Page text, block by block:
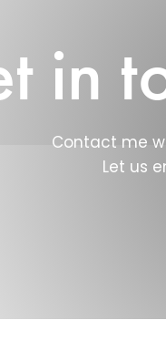
in
Contact me
Let us